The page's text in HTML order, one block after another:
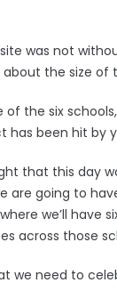
was not
the size of
the six
been hit by
that this day
are going to
we’ll have
across those
we need to